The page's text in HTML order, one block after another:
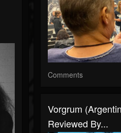
Comments
Vorgrum
Reviewed By...